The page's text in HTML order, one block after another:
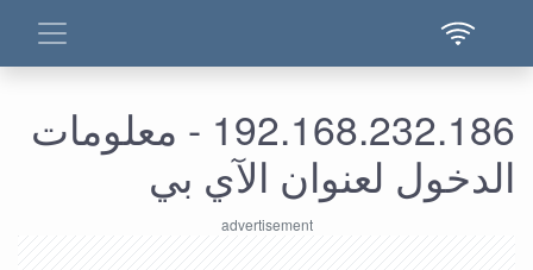
192.168.232.186 - معلومات
الدخول لعنوان الآي بي